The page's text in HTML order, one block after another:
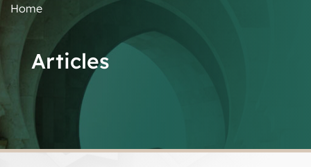
Home
Articles